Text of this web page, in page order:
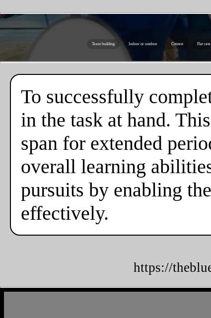
Team building Indoor or outdoor Contest Flat
To successfully
in the task at hand.
span for extended
overall learning
pursuits by enabling
effectively.
https://